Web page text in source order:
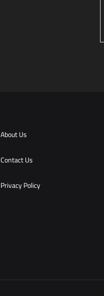
About Us
Contact Us
Privacy Policy